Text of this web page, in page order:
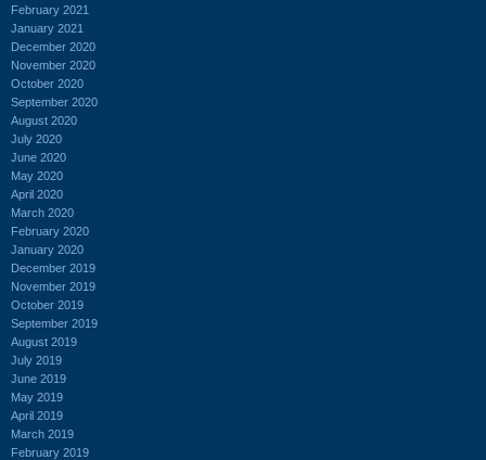
February 2021
January 2021
December 2020
November 2020
October 2020
September 2020
August 2020
July 2020
June 2020
May 2020
April 2020
March 2020
February 2020
January 2020
December 2019
November 2019
October 2019
September 2019
August 2019
July 2019
June 2019
May 2019
April 2019
March 2019
February 2019